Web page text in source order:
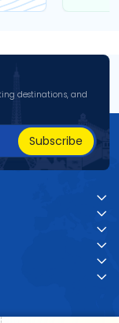
destinations, and
Subscribe